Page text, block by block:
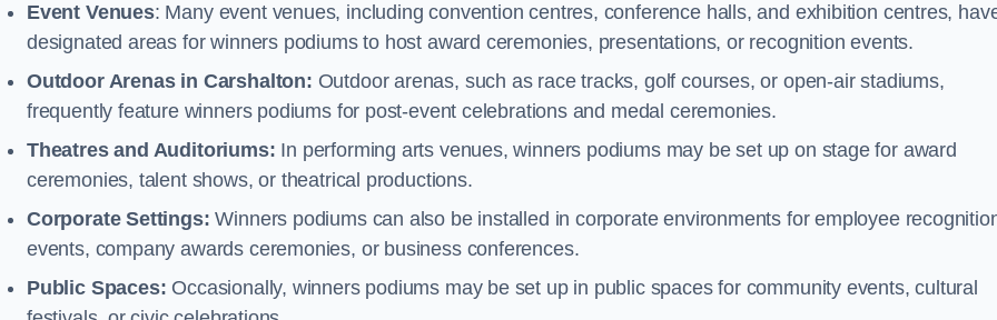
Event Venues: Many event venues, including convention centres, conference halls, and exhibition centres,
designated areas for winners podiums to host award ceremonies, presentations, or recognition events.
Outdoor Arenas in Carshalton: Outdoor arenas, such as race tracks, golf courses, or open-air stadiums,
frequently feature winners podiums for post-event celebrations and medal ceremonies.
Theatres and Auditoriums: In performing arts venues, winners podiums may be set up on stage for award
ceremonies, talent shows, or theatrical productions.
Corporate Settings: Winners podiums can also be installed in corporate environments for employee
events, company awards ceremonies, or business conferences.
Public Spaces: Occasionally, winners podiums may be set up in public spaces for community events, cultural